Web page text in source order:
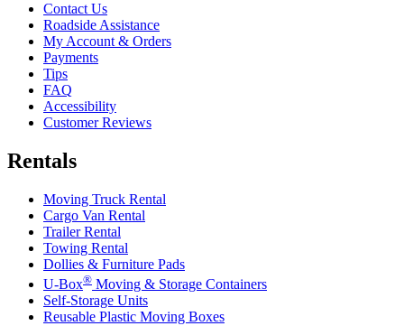
Contact Us
Roadside Assistance
My Account & Orders
Payments
Tips
FAQ
Accessibility
Customer Reviews
Rentals
Moving Truck Rental
Cargo Van Rental
Trailer Rental
Towing Rental
Dollies & Furniture Pads
U-Box® Moving & Storage Containers
Self-Storage Units
Reusable Plastic Moving Boxes